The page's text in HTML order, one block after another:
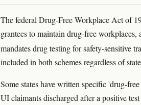
The federal Drug-Free Workplace Act of
grantees to maintain drug-free
mandates drug testing for safety-sensitive
included in both schemes regardless of
Some states have written specific 'drug-
UI claimants discharged after a positive